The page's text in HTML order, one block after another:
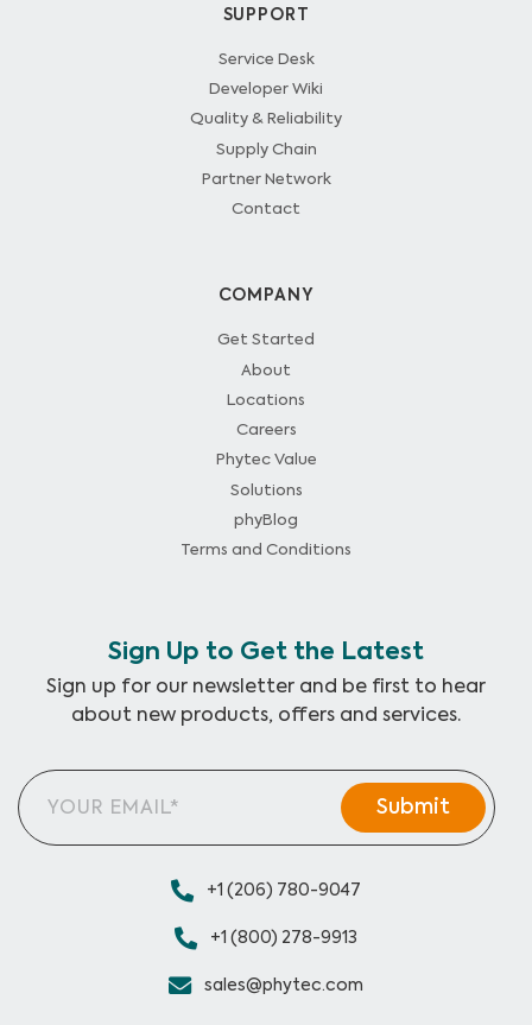
SUPPORT
Service Desk
Developer Wiki
Quality & Reliability
Supply Chain
Partner Network
Contact
COMPANY
Get Started
About
Locations
Careers
Phytec Value
Solutions
phyBlog
Terms and Conditions
Sign Up to Get the Latest
Sign up for our newsletter and be first to hear
about new products, offers and services.
+1 (206) 780-9047
+1 (800) 278-9913
sales@phytec.com